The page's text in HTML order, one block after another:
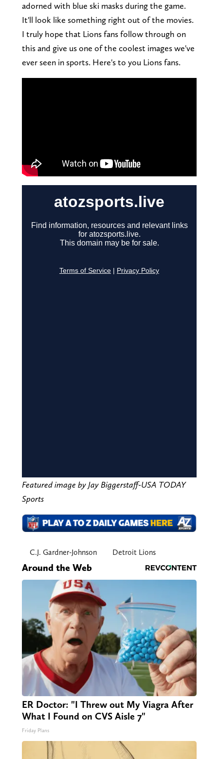
adorned with blue ski masks during the game.
It'll look like something right out of the movies.
I truly hope that Lions fans follow through on
this and give us one of the coolest images we've
ever seen in sports. Here's to you Lions fans.
Featured image by Jay Biggerstaff-USA TODAY
Sports
C.J. Gardner-Johnson Detroit Lions
Around the Web
ER Doctor: "I Threw out My Viagra After
What I Found on CVS Aisle 7"
Friday Plans